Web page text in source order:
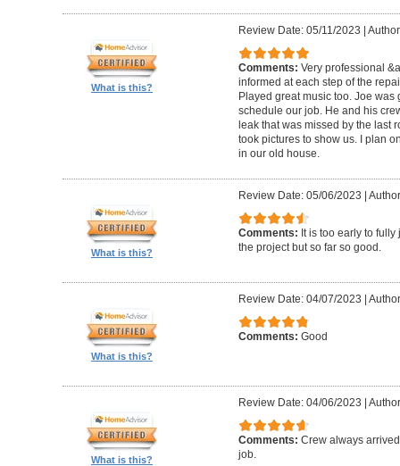
What is this?
Review Date: 05/11/2023 |
Comments: Very professional
informed at each step of the
Played great music too. Joe
schedule our job. He and his
leak that was missed by the last
took pictures to show us. I plan
in our old house.
What is this?
Review Date: 05/06/2023 |
Comments: It is too early to
the project but so far so good.
What is this?
Review Date: 04/07/2023 |
Comments: Good
What is this?
Review Date: 04/06/2023 |
Comments: Crew always
job.